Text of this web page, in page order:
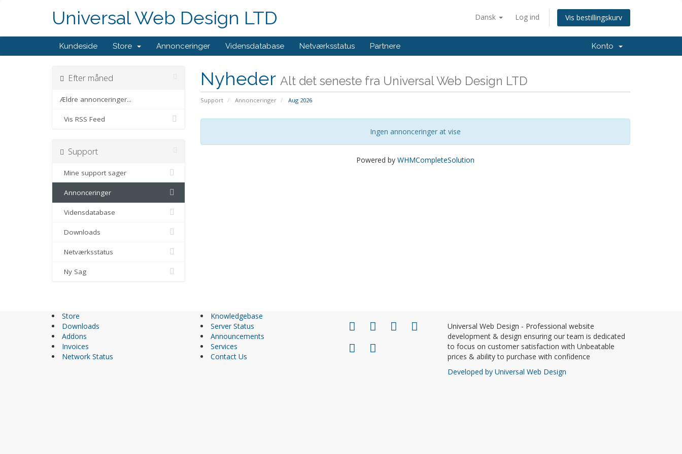
Dansk Log ind Vis bestillingskurv
Universal Web Design LTD
Kundeside Store Annonceringer Vidensdatabase Netværksstatus Partnere Konto
Nyheder Alt det seneste fra Universal Web Design LTD
Support Annonceringer Aug 2026
Efter måned
Ældre annonceringer...
Vis RSS Feed
Ingen annonceringer at vise
Powered by WHMCompleteSolution
Support
Mine support sager
Annonceringer
Vidensdatabase
Downloads
Netværksstatus
Ny Sag
Store
Downloads
Addons
Invoices
Network Status
Knowledgebase
Server Status
Announcements
Services
Contact Us
Universal Web Design - Professional website
development & design ensuring our team is dedicated
to focus on customer satisfaction with Unbeatable
prices & ability to purchase with confidence
Developed by Universal Web Design